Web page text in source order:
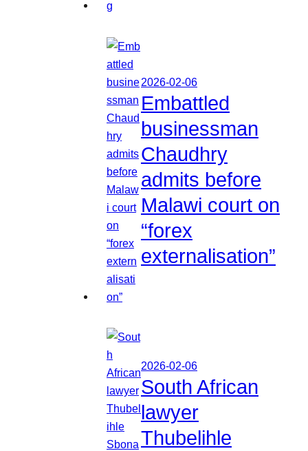
2026-02-06
Embattled
businessman
Chaudhry
admits before
Malawi court on
“forex
externalisation”
2026-02-06
South African
lawyer
Thubelihle